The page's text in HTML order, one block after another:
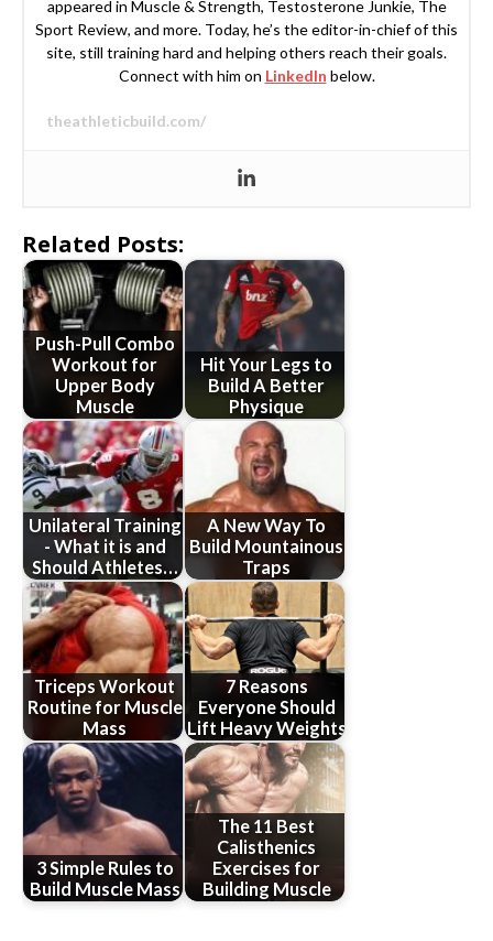
appeared in Muscle & Strength, Testosterone Junkie, The
Sport Review, and more. Today, he’s the editor-in-chief of this
site, still training hard and helping others reach their goals.
Connect with him on LinkedIn below.
theathleticbuild.com/
Related Posts:
Push-Pull Combo
Workout for
Upper Body
Muscle
Hit Your Legs to
Build A Better
Physique
Unilateral Training
- What it is and
Should Athletes…
A New Way To
Build Mountainous
Traps
Triceps Workout
Routine for Muscle
Mass
7 Reasons
Everyone Should
Lift Heavy Weights
3 Simple Rules to
Build Muscle Mass
The 11 Best
Calisthenics
Exercises for
Building Muscle